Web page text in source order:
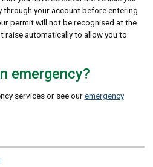
through your account before entering
permit will not be recognised at the
raise automatically to allow you to
emergency?
services or see ouremergency